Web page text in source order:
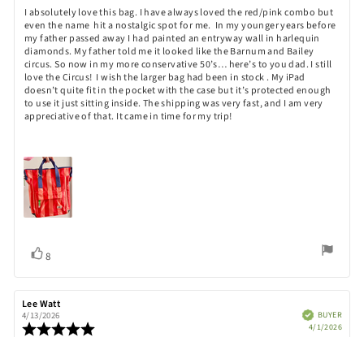
5.0
out
of
5
stars
Review
text:
I absolutely love this bag. I have always loved the red/pink combo but
even the name hit a nostalgic spot for me. In my younger years before
my father passed away I had painted an entryway wall in harlequin
diamonds. My father told me it looked like the Barnum and Bailey
circus. So now in my more conservative 50’s… here’s to you dad. I still
love the Circus! I wish the larger bag had been in stock . My iPad
doesn’t quite fit in the pocket with the case but it’s protected enough
to use it just sitting inside. The shipping was very fast, and I am very
appreciative of that. It came in time for my trip!
Vote
up
8
Review
author:
Lee Watt
4/13/2026 VerifiedBUYER
4/1/2026